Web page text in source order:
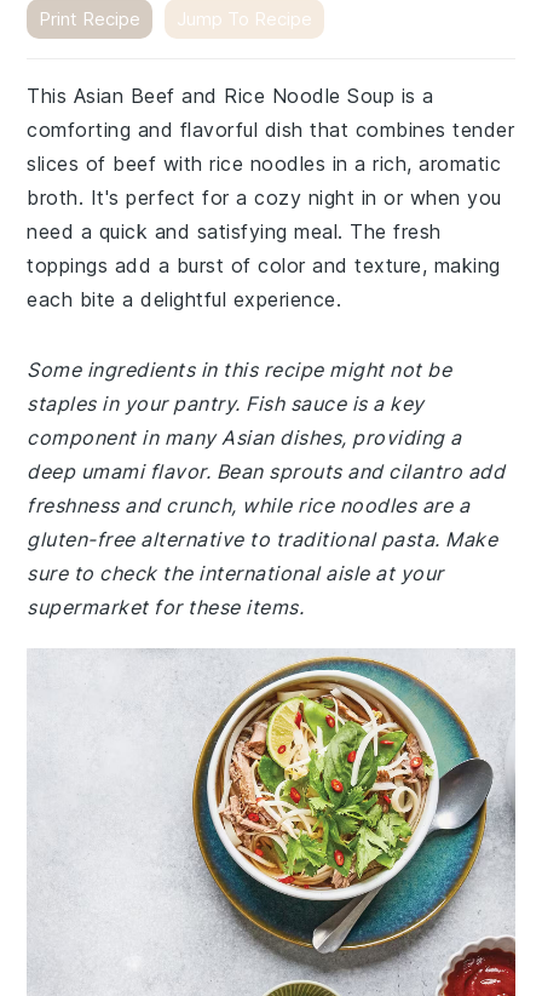
Print Recipe Jump To Recipe
This Asian Beef and Rice Noodle Soup is a
comforting and flavorful dish that combines tender
slices of beef with rice noodles in a rich, aromatic
broth. It's perfect for a cozy night in or when you
need a quick and satisfying meal. The fresh
toppings add a burst of color and texture, making
each bite a delightful experience.
Some ingredients in this recipe might not be
staples in your pantry. Fish sauce is a key
component in many Asian dishes, providing a
deep umami flavor. Bean sprouts and cilantro add
freshness and crunch, while rice noodles are a
gluten-free alternative to traditional pasta. Make
sure to check the international aisle at your
supermarket for these items.